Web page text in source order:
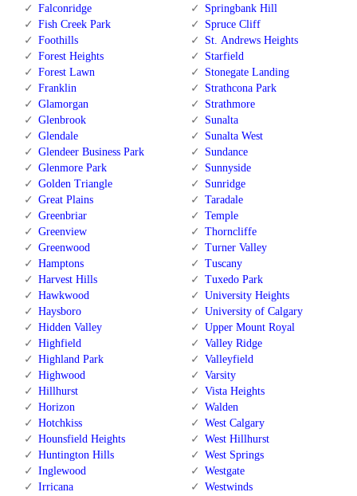
Falconridge
Fish Creek Park
Foothills
Forest Heights
Forest Lawn
Franklin
Glamorgan
Glenbrook
Glendale
Glendeer Business Park
Glenmore Park
Golden Triangle
Great Plains
Greenbriar
Greenview
Greenwood
Hamptons
Harvest Hills
Hawkwood
Haysboro
Hidden Valley
Highfield
Highland Park
Highwood
Hillhurst
Horizon
Hotchkiss
Hounsfield Heights
Huntington Hills
Inglewood
Irricana
Springbank Hill
Spruce Cliff
St. Andrews Heights
Starfield
Stonegate Landing
Strathcona Park
Strathmore
Sunalta
Sunalta West
Sundance
Sunnyside
Sunridge
Taradale
Temple
Thorncliffe
Turner Valley
Tuscany
Tuxedo Park
University Heights
University of Calgary
Upper Mount Royal
Valley Ridge
Valleyfield
Varsity
Vista Heights
Walden
West Calgary
West Hillhurst
West Springs
Westgate
Westwinds